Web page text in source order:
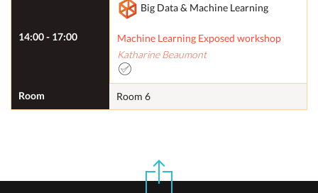
14:00 - 17:00
Big Data & Machine Learning
Machine Learning Exposed workshop
Katharine Beaumont
Room Room 6